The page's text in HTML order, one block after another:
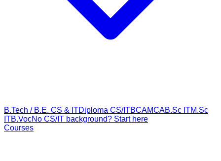
B.Tech / B.E. CS & ITDiploma CS/ITBCAMCAB.Sc ITM.Sc
ITB.VocNo CS/IT background? Start here
Courses